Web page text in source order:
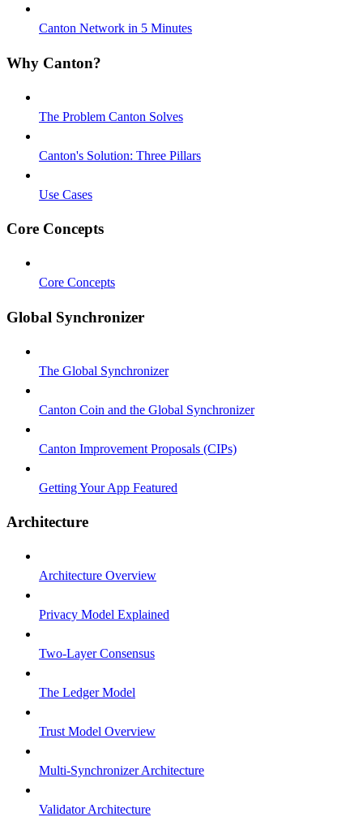
Canton Network in 5 Minutes
Why Canton?
The Problem Canton Solves
Canton's Solution: Three Pillars
Use Cases
Core Concepts
Core Concepts
Global Synchronizer
The Global Synchronizer
Canton Coin and the Global Synchronizer
Canton Improvement Proposals (CIPs)
Getting Your App Featured
Architecture
Architecture Overview
Privacy Model Explained
Two-Layer Consensus
The Ledger Model
Trust Model Overview
Multi-Synchronizer Architecture
Validator Architecture